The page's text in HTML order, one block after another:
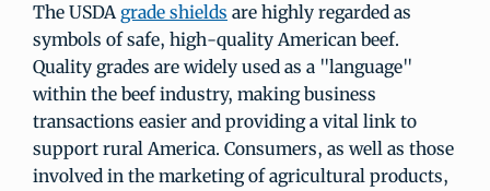
The USDA grade shields are highly regarded as
symbols of safe, high-quality American beef.
Quality grades are widely used as a "language"
within the beef industry, making business
transactions easier and providing a vital link to
support rural America. Consumers, as well as those
involved in the marketing of agricultural products,